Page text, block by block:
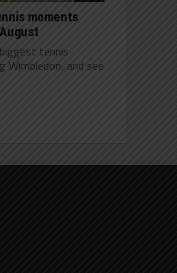
moments
tennis
Wimbledon, and see